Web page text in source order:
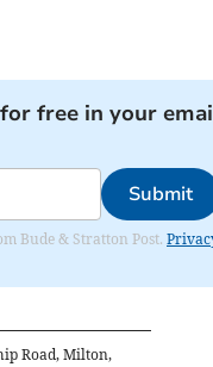
free in your
Submit
Bude & Stratton Post.
Road, Milton,